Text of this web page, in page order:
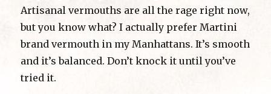
Artisanal vermouths are all the rage right now,
but you know what? I actually prefer Martini
brand vermouth in my Manhattans. It’s smooth
and it’s balanced. Don’t knock it until you’ve
tried it.